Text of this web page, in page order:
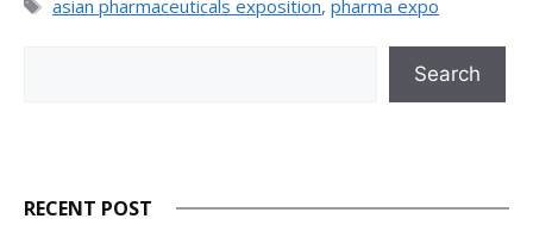
Tags
asian pharmaceuticals exposition, pharma expo
Search
RECENT POST